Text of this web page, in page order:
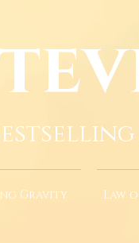
Gravity Law